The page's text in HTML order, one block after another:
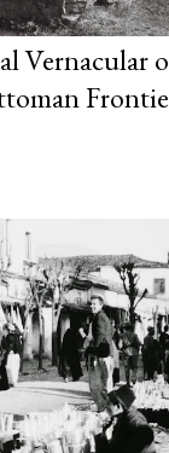
Vernacular